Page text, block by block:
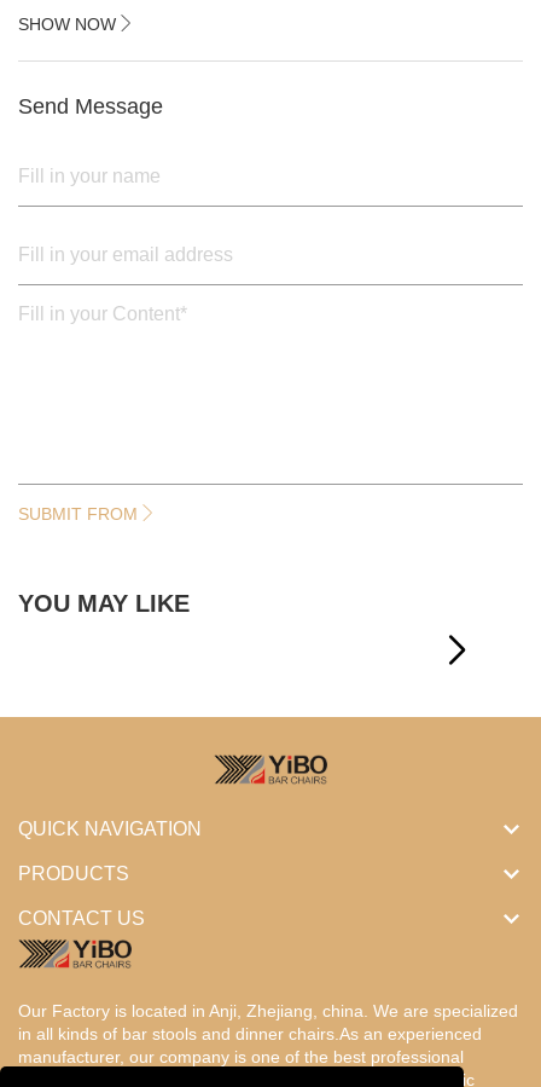
2.black painted cross iron feet
SHOW NOW
Send Message
SUBMIT FROM
YOU MAY LIKE
Our Factory is located in Anji, Zhejiang, china. We are specialized
in all kinds of bar stools and dinner chairs.As an experienced
manufacturer, our company is one of the best professional
factories in China. Our products are designed with the basic
QUICK NAVIGATION
PRODUCTS
CONTACT US